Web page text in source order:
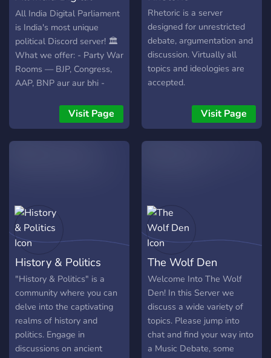
Speak freely 🎭 Choose
your ideology ⚖️ Earn ranks
through discussion 🧠
Challenge your beliefs 👑
Claim your place in the
Kingdom This isn’t just a
of ideas. Enter. Engage.
Evolve. The crown awaits
Parliament
All India Digital Parliament
is India's most unique
political Discord server! 🏛️
What we offer: - Party War
Rooms — BJP, Congress,
AAP, BNP aur aur bhi -
voice debates - Yuva
Akhada — students ke liye
debate arena - Jan Adalat
har topic pe dono sides ke
arguments 🌿 Bharat
Navnirman Party bhi yahan
launch hui hai! Join karo aur
apni awaaz uthao! 🗣️
Visit Page
Rhetoric is a server
designed for unrestricted
debate, argumentation and
discussion. Virtually all
topics and ideologies are
accepted.
Visit Page
History & Politics
"History & Politics" is a
community where you can
delve into the captivating
realms of history and
politics. Engage in
discussions on ancient
The Wolf Den
Welcome Into The Wolf
Den! In this Server we
discuss a wide variety of
topics. Please jump into
chat and find your way into
a Music Debate, some